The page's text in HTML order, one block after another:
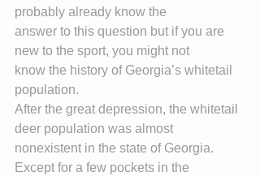
probably already know the
answer to this question but if you are
new to the sport, you might not
know the history of Georgia’s whitetail
population.
After the great depression, the whitetail
deer population was almost
nonexistent in the state of Georgia.
Except for a few pockets in the